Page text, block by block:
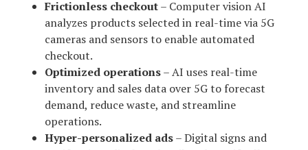
Frictionless checkout– Computer vision AI
analyzes products selected in real-time via 5G
cameras and sensors to enable automated
checkout.
Optimized operations– AI uses real-time
inventory and sales data over 5G to forecast
demand, reduce waste, and streamline
operations.
Hyper-personalized ads– Digital signs and